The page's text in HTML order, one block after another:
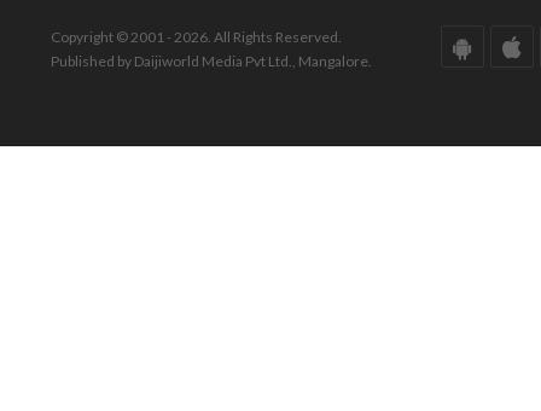
Copyright © 2001 - 2026. All Rights Reserved.
Published by Daijiworld Media Pvt Ltd., Mangalore.